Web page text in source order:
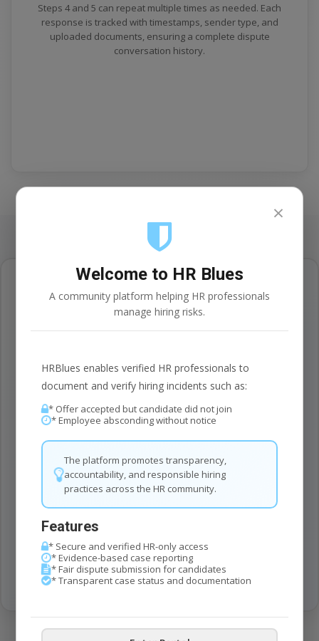
×
Welcome to HR Blues
A community platform helping HR professionals
manage hiring risks.
HRBlues enables verified HR professionals to
document and verify hiring incidents such as:
* Offer accepted but candidate did not join
* Employee absconding without notice
The platform promotes transparency,
accountability, and responsible hiring
practices across the HR community.
Features
* Secure and verified HR-only access
* Evidence-based case reporting
* Fair dispute submission for candidates
* Transparent case status and documentation
Steps 4 and 5 can repeat multiple times as needed. Each
response is tracked with timestamps, sender type, and
uploaded documents, ensuring a complete dispute
conversation history.
Secure Case Management
100% Secure
End-to-End Encryption
24/7 Available
Round the Clock Access
Real Time Updates
Instant Notifications